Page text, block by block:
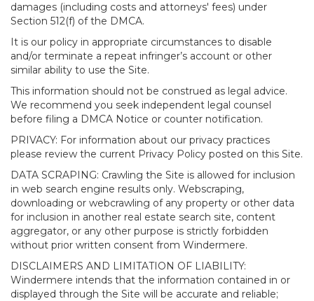
damages (including costs and attorneys' fees) under
Section 512(f) of the DMCA.
It is our policy in appropriate circumstances to disable
and/or terminate a repeat infringer’s account or other
similar ability to use the Site.
This information should not be construed as legal advice.
We recommend you seek independent legal counsel
before filing a DMCA Notice or counter notification.
PRIVACY: For information about our privacy practices
please review the current Privacy Policy posted on this Site.
DATA SCRAPING: Crawling the Site is allowed for inclusion
in web search engine results only. Webscraping,
downloading or webcrawling of any property or other data
for inclusion in another real estate search site, content
aggregator, or any other purpose is strictly forbidden
without prior written consent from Windermere.
DISCLAIMERS AND LIMITATION OF LIABILITY:
Windermere intends that the information contained in or
displayed through the Site will be accurate and reliable;